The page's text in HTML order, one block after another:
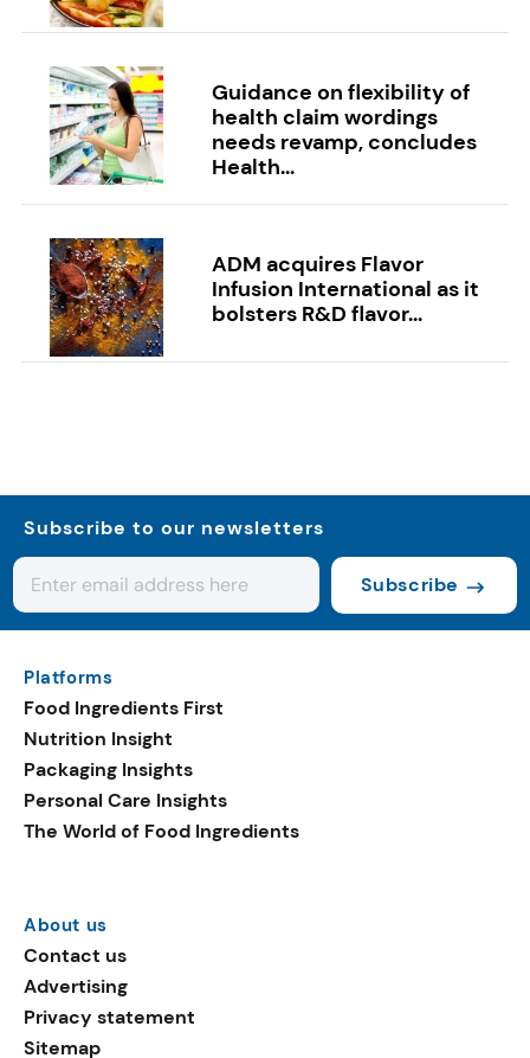
Guidance on flexibility of
health claim wordings
needs revamp, concludes
Health...
ADM acquires Flavor
Infusion International as it
bolsters R&D flavor...
Subscribe to our newsletters
Subscribe
Platforms
Food Ingredients First
Nutrition Insight
Packaging Insights
Personal Care Insights
The World of Food Ingredients
About us
Contact us
Advertising
Privacy statement
Sitemap